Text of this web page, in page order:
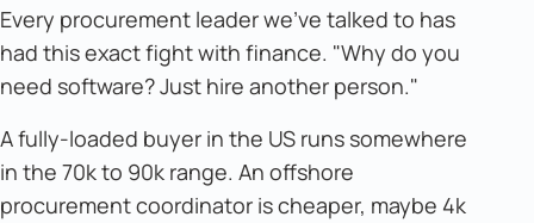
Every procurement leader we've talked to has
had this exact fight with finance. "Why do you
need software? Just hire another person."
A fully-loaded buyer in the US runs somewhere
in the 70k to 90k range. An offshore
procurement coordinator is cheaper, maybe 4k